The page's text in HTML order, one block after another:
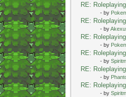
RE:
- by
RE:
- by
RE:
- by
RE:
- by
RE:
- by
RE:
- by